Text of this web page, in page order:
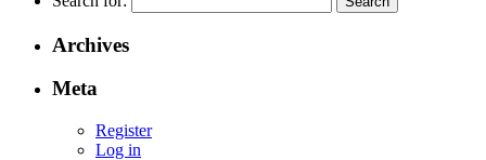
Archives
Meta
Register
Log in